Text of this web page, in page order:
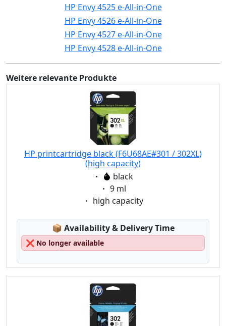
HP Envy 4525 e-All-in-One
HP Envy 4526 e-All-in-One
HP Envy 4527 e-All-in-One
HP Envy 4528 e-All-in-One
Weitere relevante Produkte
HP printcartridge black (F6U68AE#301 / 302XL)
(high capacity)
Eigenschaft:
black
Eigenschaft:
9 ml
Eigenschaft:
high capacity
📦 Lagerstatus:
Availability & Delivery Time
❌ No longer available